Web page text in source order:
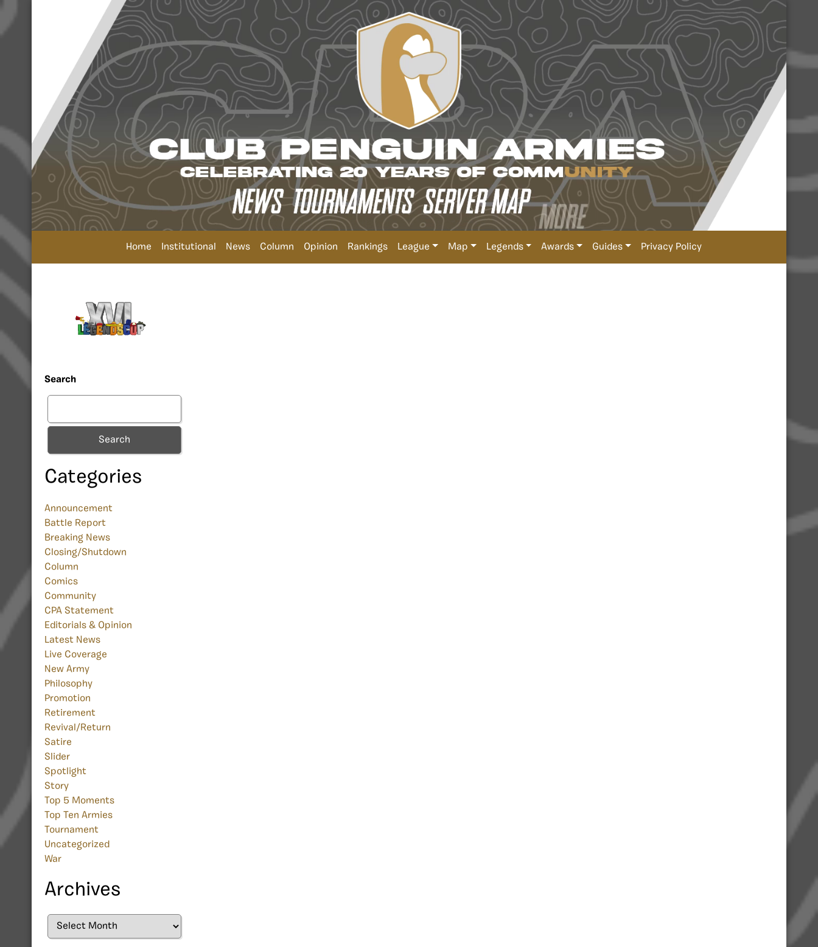
Home Institutional News Column Opinion Rankings League Map Legends Awards Guides Privacy Policy
Search
Search
Categories
Announcement
Battle Report
Breaking News
Closing/Shutdown
Column
Comics
Community
CPA Statement
Editorials & Opinion
Latest News
Live Coverage
New Army
Philosophy
Promotion
Retirement
Revival/Return
Satire
Slider
Spotlight
Story
Top 5 Moments
Top Ten Armies
Tournament
Uncategorized
War
Archives
Archives